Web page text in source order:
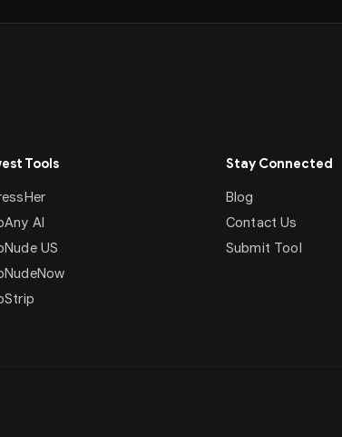
Tools
AI
US
Stay Connected
Blog
Contact Us
Submit Tool